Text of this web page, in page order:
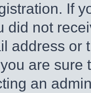
If
did not
address or
are
an